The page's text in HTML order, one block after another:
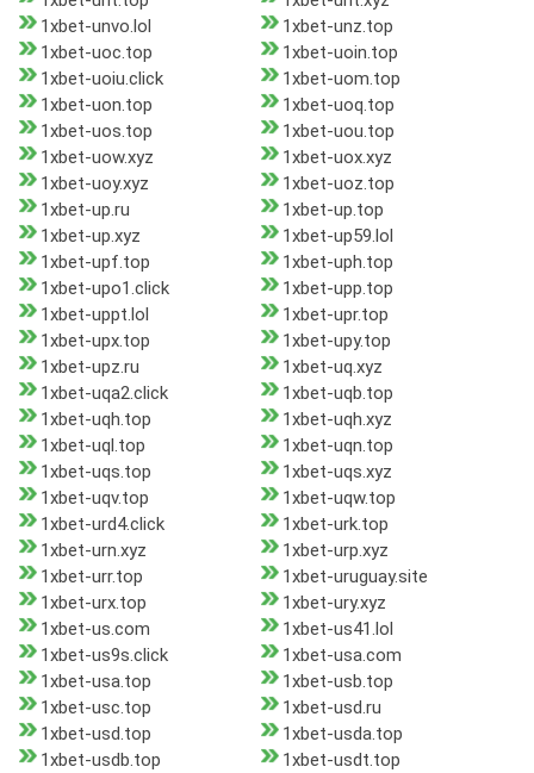
1xbet-unvo.lol
1xbet-unz.top
1xbet-uoc.top
1xbet-uoin.top
1xbet-uoiu.click
1xbet-uom.top
1xbet-uon.top
1xbet-uoq.top
1xbet-uos.top
1xbet-uou.top
1xbet-uow.xyz
1xbet-uox.xyz
1xbet-uoy.xyz
1xbet-uoz.top
1xbet-up.ru
1xbet-up.top
1xbet-up.xyz
1xbet-up59.lol
1xbet-upf.top
1xbet-uph.top
1xbet-upo1.click
1xbet-upp.top
1xbet-uppt.lol
1xbet-upr.top
1xbet-upx.top
1xbet-upy.top
1xbet-upz.ru
1xbet-uq.xyz
1xbet-uqa2.click
1xbet-uqb.top
1xbet-uqh.top
1xbet-uqh.xyz
1xbet-uql.top
1xbet-uqn.top
1xbet-uqs.top
1xbet-uqs.xyz
1xbet-uqv.top
1xbet-uqw.top
1xbet-urd4.click
1xbet-urk.top
1xbet-urn.xyz
1xbet-urp.xyz
1xbet-urr.top
1xbet-uruguay.site
1xbet-urx.top
1xbet-ury.xyz
1xbet-us.com
1xbet-us41.lol
1xbet-us9s.click
1xbet-usa.com
1xbet-usa.top
1xbet-usb.top
1xbet-usc.top
1xbet-usd.ru
1xbet-usd.top
1xbet-usda.top
1xbet-usdb.top
1xbet-usdt.top